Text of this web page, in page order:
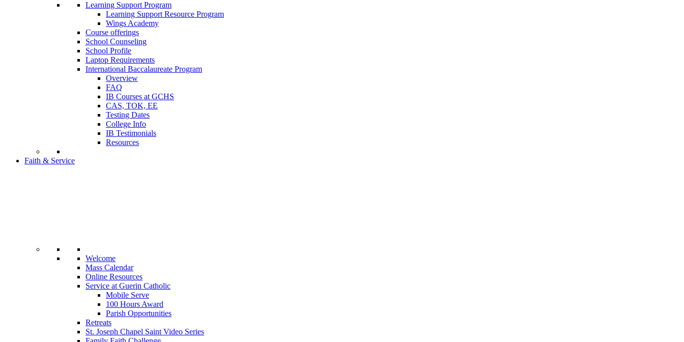
Learning Support Program
Learning Support Resource Program
Wings Academy
Course offerings
School Counseling
School Profile
Laptop Requirements
International Baccalaureate Program
Overview
FAQ
IB Courses at GCHS
CAS, TOK, EE
Testing Dates
College Info
IB Testimonials
Resources
Faith & Service
Welcome
Mass Calendar
Online Resources
Service at Guerin Catholic
Mobile Serve
100 Hours Award
Parish Opportunities
Retreats
St. Joseph Chapel Saint Video Series